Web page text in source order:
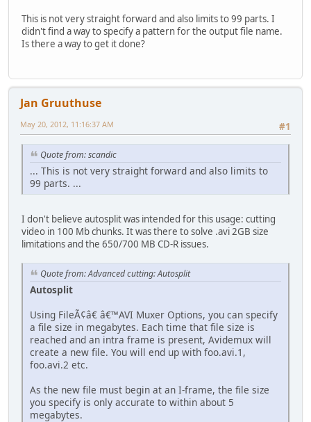
This is not very straight forward and also limits to 99 parts. I
didn't find a way to specify a pattern for the output file name.
Is there a way to get it done?
Jan Gruuthuse
#1
May 20, 2012, 11:16:37 AM
Quote from: scandic
... This is not very straight forward and also limits to
99 parts. ...
I don't believe autosplit was intended for this usage: cutting
video in 100 Mb chunks. It was there to solve .avi 2GB size
limitations and the 650/700 MB CD-R issues.
Quote from: Advanced cutting: Autosplit
Autosplit
Using FileÃ¢â€ â€™AVI Muxer Options, you can specify
a file size in megabytes. Each time that file size is
reached and an intra frame is present, Avidemux will
create a new file. You will end up with foo.avi.1,
foo.avi.2 etc.
As the new file must begin at an I-frame, the file size
you specify is only accurate to within about 5
megabytes.